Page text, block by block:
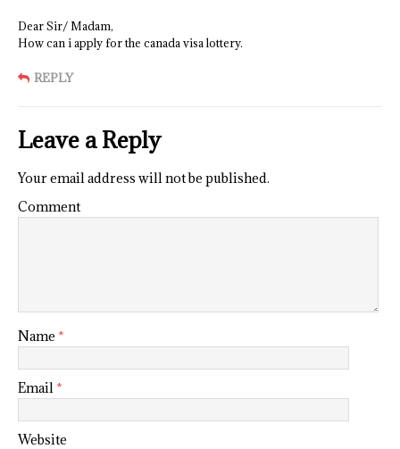
Dear Sir/ Madam,
How can i apply for the canada visa lottery.
REPLY
Leave a Reply
Your email address will not be published.
Comment
Name *
Email *
Website